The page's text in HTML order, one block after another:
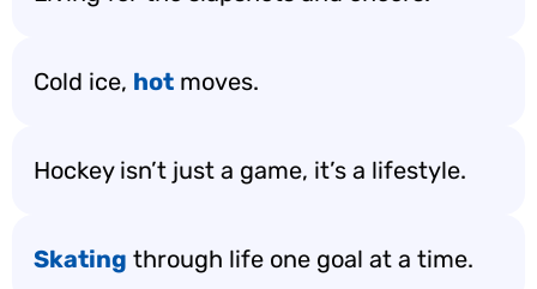
Cold ice, hot moves.
Hockey isn’t just a game, it’s a lifestyle.
Skating through life one goal at a time.